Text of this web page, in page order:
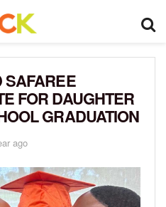
SAFAREE
FOR DAUGHTER
GRADUATION
ago